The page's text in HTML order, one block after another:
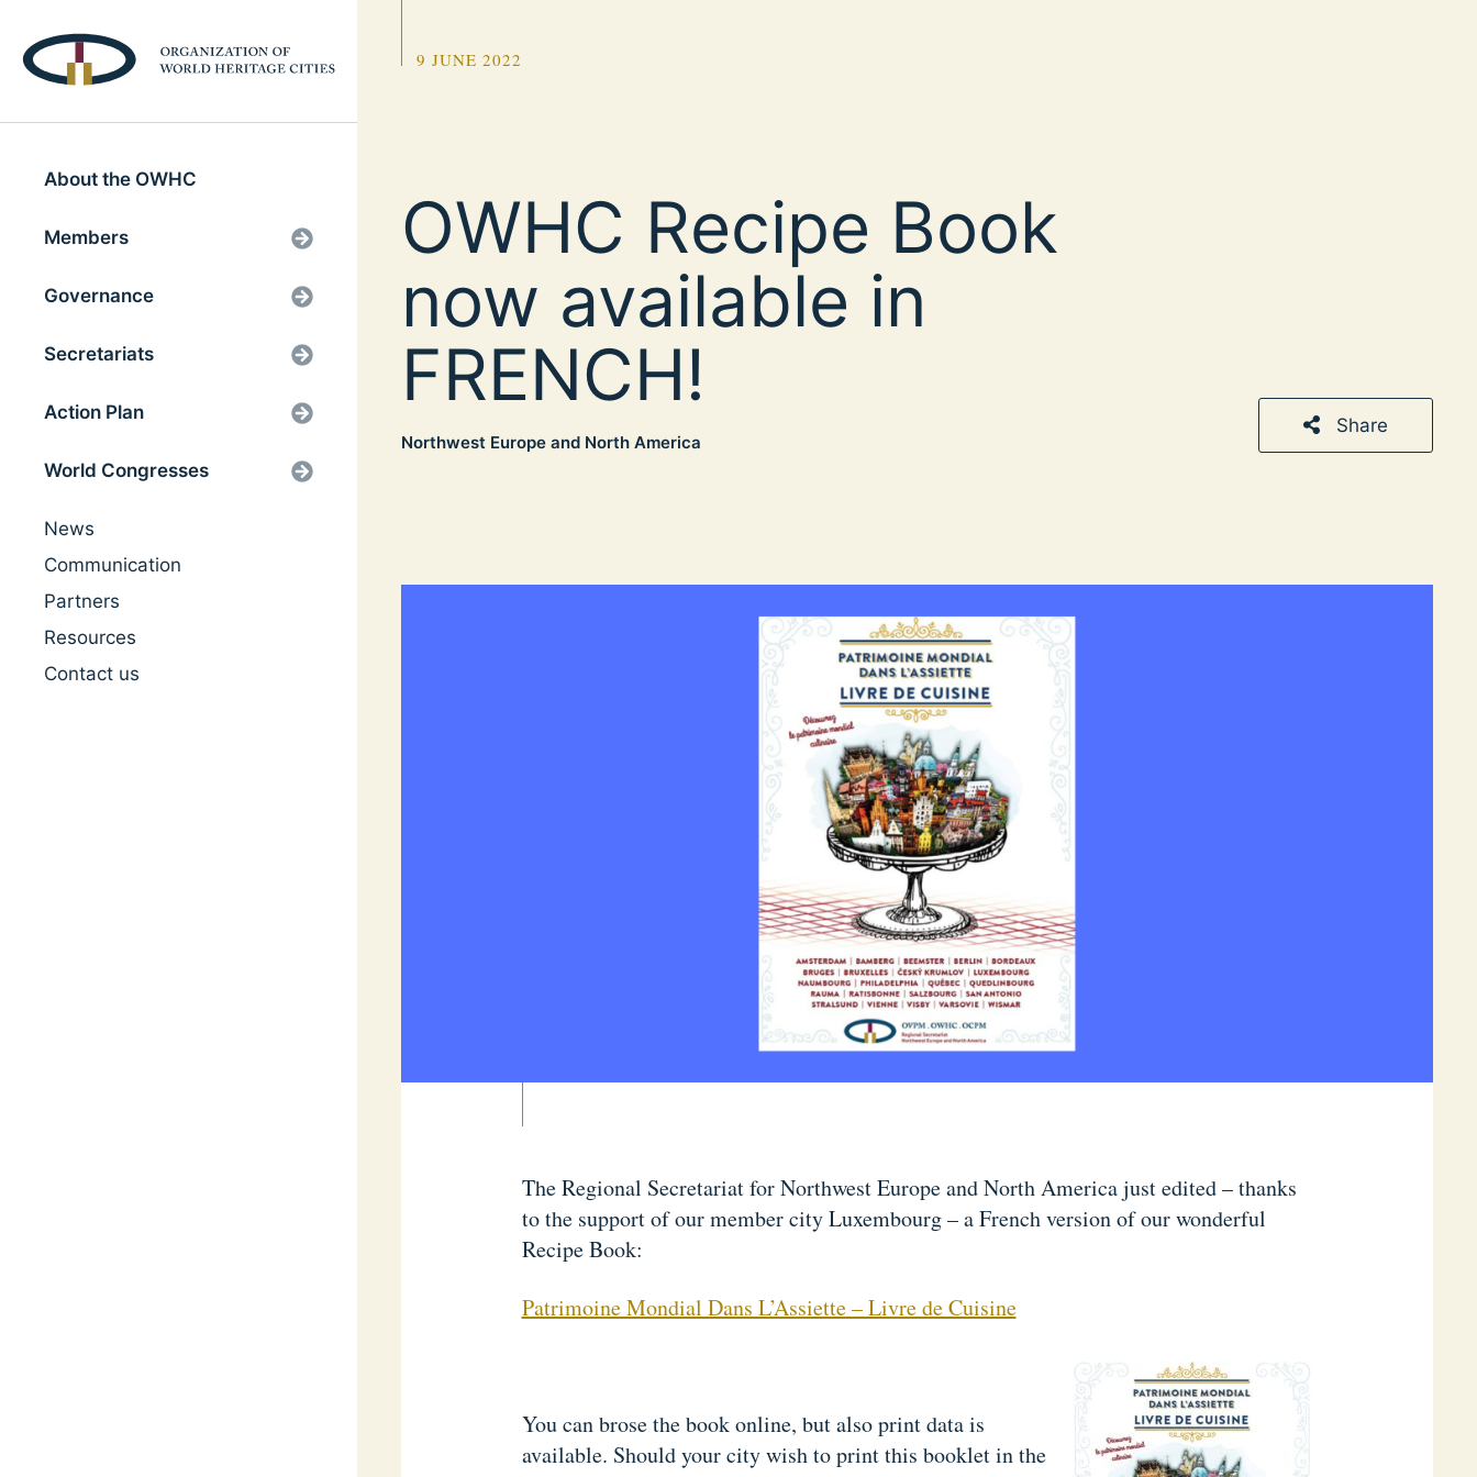
About the OWHC
Members
Governance
Secretariats
Action Plan
World Congresses
News
Communication
Partners
Resources
Contact us
9 JUNE 2022
OWHC Recipe Book
now available in
FRENCH!
Northwest Europe and North America
Share
The Regional Secretariat for Northwest Europe and North America just edited – thanks
to the support of our member city Luxembourg – a French version of our wonderful
Recipe Book:
Patrimoine Mondial Dans L’Assiette – Livre de Cuisine
You can brose the book online, but also print data is
available. Should your city wish to print this booklet in the